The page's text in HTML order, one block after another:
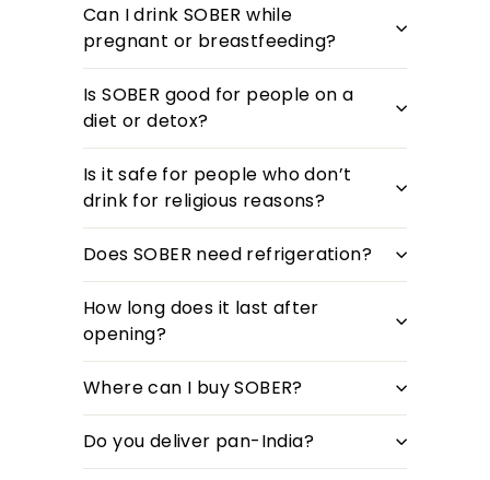
Can I drink SOBER while
pregnant or breastfeeding?
Is SOBER good for people on a
diet or detox?
Is it safe for people who don’t
drink for religious reasons?
Does SOBER need refrigeration?
How long does it last after
opening?
Where can I buy SOBER?
Do you deliver pan-India?